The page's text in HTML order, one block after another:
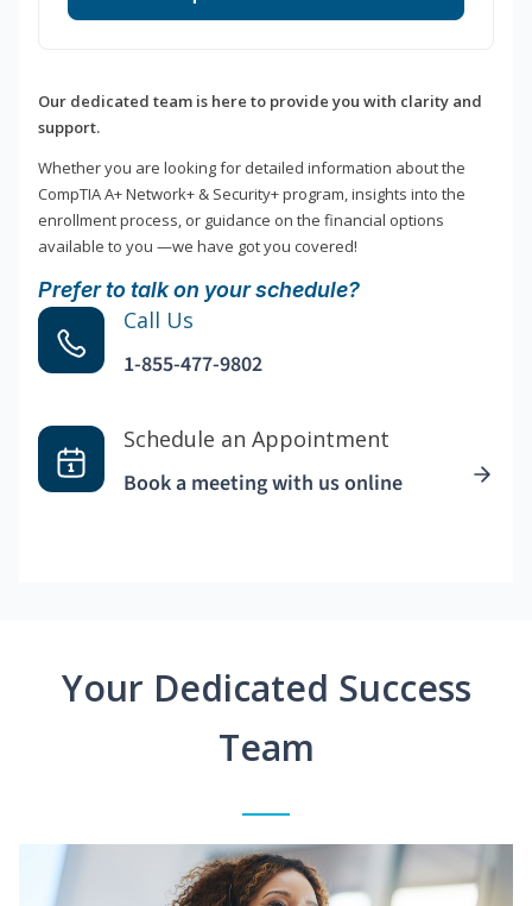
Our dedicated team is here to provide you with clarity and
support.
Whether you are looking for detailed information about the
CompTIA A+ Network+ & Security+ program, insights into the
enrollment process, or guidance on the financial options
available to you —we have got you covered!
Prefer to talk on your schedule?
Call Us
1-855-477-9802
Schedule an Appointment
Book a meeting with us online
Your Dedicated Success
Team